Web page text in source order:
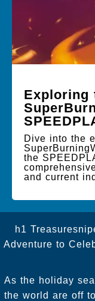
Exploring
Dive into the
the
and current
h1
Adventure to
As the holiday
the world are off